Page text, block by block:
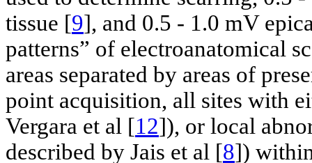
tissue [9], and 0.5 - 1.0 mV
patterns” of electroanatomical
areas separated by areas of
point acquisition, all sites with
Vergara et al [12]), or local
described by Jais et al [8])